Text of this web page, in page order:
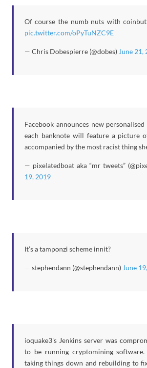
Of course the numb nuts with
pic.twitter.com/oPyTuNZC9E
— Chris Dobespierre (@dobes) June 21,
Facebook announces new
each banknote will feature a picture
accompanied by the most racist thing
— pixelatedboat aka “mr tweets”
19, 2019
It’s a tamponzi scheme innit?
— stephendann (@stephendann) June
ioquake3's Jenkins server was
to be running cryptomining
taking things down and rebuilding to